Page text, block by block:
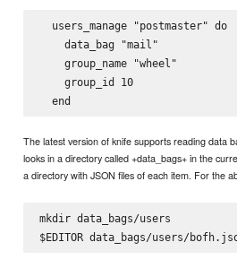
  users_manage "postmaster" do
    data_bag "mail"
    group_name "wheel"
    group_id 10
The latest version of knife supports reading data
looks in a directory called +data_bags+ in the
a directory with JSON files of each item. For the
mkdir data_bags/users